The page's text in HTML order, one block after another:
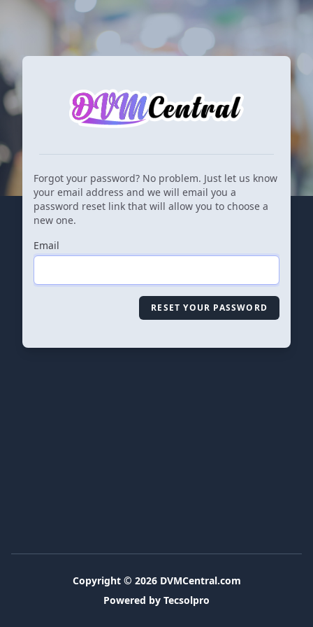
Forgot your password? No problem. Just let us know
your email address and we will email you a
password reset link that will allow you to choose a
new one.
Email
RESET YOUR PASSWORD
Copyright © 2026 DVMCentral.com
Powered by Tecsolpro